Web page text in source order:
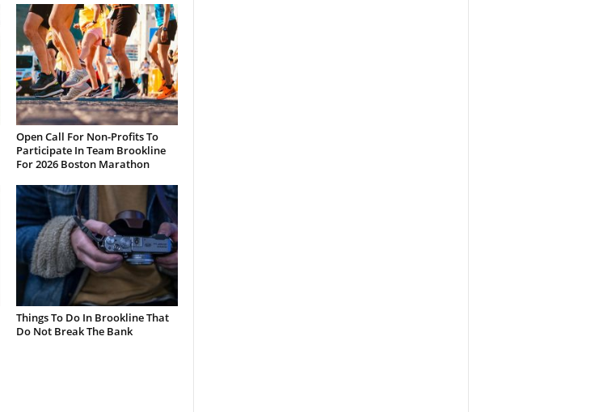
Open Call For Non-Profits To
Participate In Team Brookline
For 2026 Boston Marathon
Things To Do In Brookline That
Do Not Break The Bank